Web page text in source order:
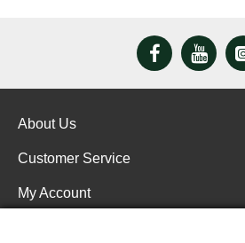
About Us
Customer Service
My Account